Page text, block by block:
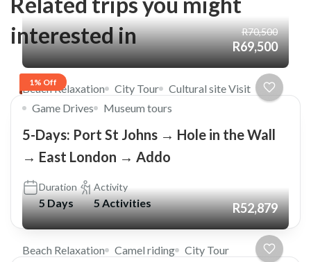
interested in
1% Off
R70,500
R69,500
Beach Relaxation City Tour
Cultural site Visit
Game Drives
Museum tours
5-Days: Port St Johns → Hole in the Wall
→ East London → Addo
Duration
5 Days
Activity
5 Activities R52,879
Beach Relaxation Camel riding
City Tour